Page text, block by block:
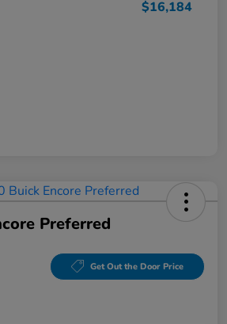
$16,184
Preferred
Get Out the Door Price